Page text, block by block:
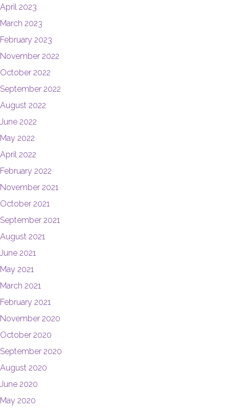
April 2023
March 2023
February 2023
November 2022
October 2022
September 2022
August 2022
June 2022
May 2022
April 2022
February 2022
November 2021
October 2021
September 2021
August 2021
June 2021
May 2021
March 2021
February 2021
November 2020
October 2020
September 2020
August 2020
June 2020
May 2020